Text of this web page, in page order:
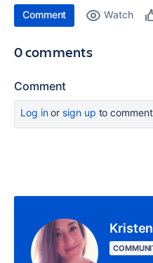
Comment Watch
0 comments
Comment
Log inor sign up to comment